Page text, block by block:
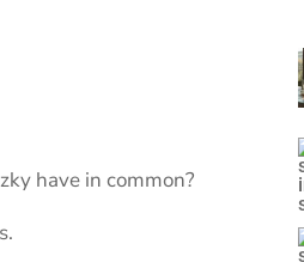
have in common?